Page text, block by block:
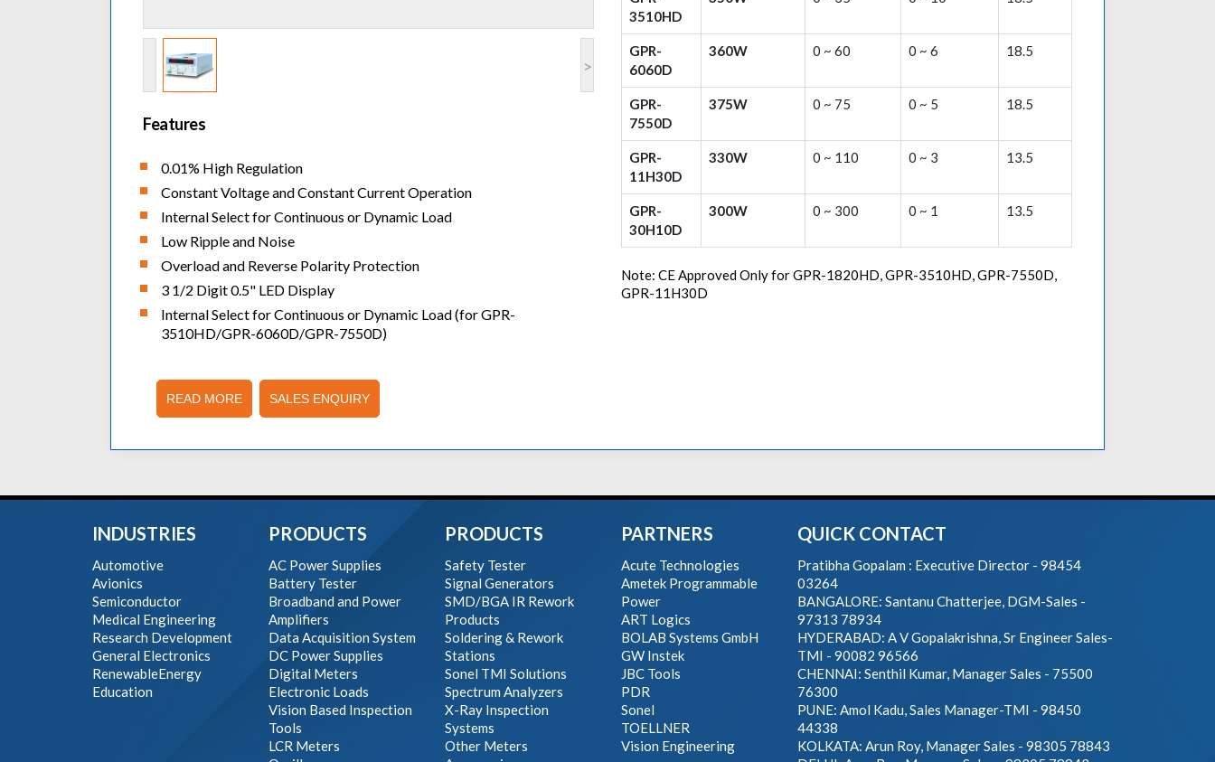
>
Features
0.01% High Regulation
Constant Voltage and Constant Current Operation
Internal Select for Continuous or Dynamic Load
Low Ripple and Noise
Overload and Reverse Polarity Protection
3 1/2 Digit 0.5" LED Display
Internal Select for Continuous or Dynamic Load (for GPR-
3510HD/GPR-6060D/GPR-7550D)
3510HD
GPR-
6060D
360W 0 ~ 60 0 ~ 6 18.5
GPR-
7550D
375W 0 ~ 75 0 ~ 5 18.5
GPR-
11H30D
330W 0 ~ 110 0 ~ 3 13.5
GPR-
30H10D
300W 0 ~ 300 0 ~ 1 13.5
Note: CE Approved Only for GPR-1820HD, GPR-3510HD, GPR-7550D,
GPR-11H30D
READ MORE SALES ENQUIRY
INDUSTRIES
Automotive
Avionics
Semiconductor
Medical Engineering
Research Development
General Electronics
RenewableEnergy
Education
PRODUCTS
AC Power Supplies
Battery Tester
Broadband and Power
Amplifiers
Data Acquisition System
DC Power Supplies
Digital Meters
Electronic Loads
Vision Based Inspection
Tools
LCR Meters
PRODUCTS
Safety Tester
Signal Generators
SMD/BGA IR Rework
Products
Soldering & Rework
Stations
Sonel TMI Solutions
Spectrum Analyzers
X-Ray Inspection
Systems
Other Meters
PARTNERS
Acute Technologies
Ametek Programmable
Power
ART Logics
BOLAB Systems GmbH
GW Instek
JBC Tools
PDR
Sonel
TOELLNER
Vision Engineering
QUICK CONTACT
Pratibha Gopalam : Executive Director - 98454
03264
BANGALORE: Santanu Chatterjee, DGM-Sales -
97313 78934
HYDERABAD: A V Gopalakrishna, Sr Engineer Sales-
TMI - 90082 96566
CHENNAI: Senthil Kumar, Manager Sales - 75500
76300
PUNE: Amol Kadu, Sales Manager-TMI - 98450
44338
KOLKATA: Arun Roy, Manager Sales - 98305 78843